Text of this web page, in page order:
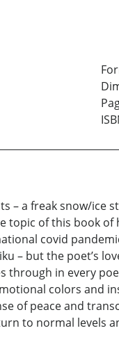
– a freak snow/ice
topic of this book
covid
– but the poet’s
through in every
colors and
of peace and
to normal levels